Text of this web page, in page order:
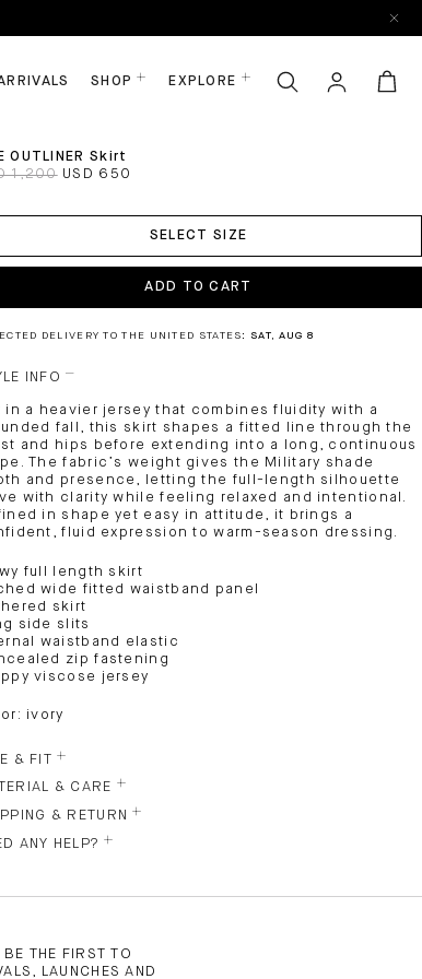
SHOP EXPLORE
OUTLINER Skirt
1,200 USD 650
SELECT SIZE
ADD TO CART
DELIVERY TO THE UNITED STATES: SAT, AUG 8
INFO
in a heavier jersey that combines fluidity with a
fall, this skirt shapes a fitted line through the
and hips before extending into a long, continuous
The fabric’s weight gives the Military shade
and presence, letting the full-length silhouette
with clarity while feeling relaxed and intentional.
in shape yet easy in attitude, it brings a
fluid expression to warm-season dressing.
full length skirt
wide fitted waistband panel
skirt
side slits
waistband elastic
zip fastening
viscose jersey
ivory
& FIT
& CARE
& RETURN
ANY HELP?
THE FIRST TO
LAUNCHES AND